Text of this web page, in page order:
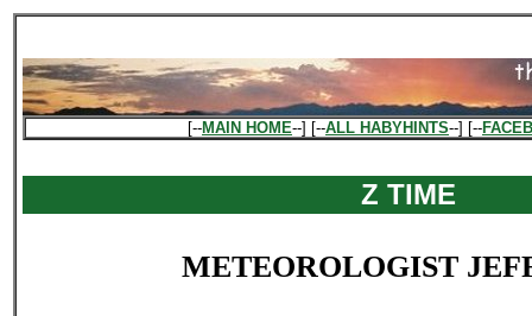
[--MAIN HOME--] [--ALL HABYHINTS--] [--
Z TIME
METEOROLOGIST